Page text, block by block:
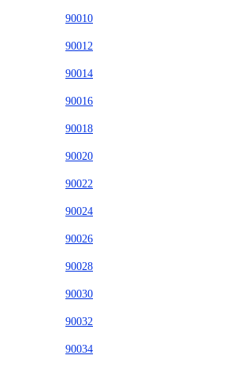
90010
90012
90014
90016
90018
90020
90022
90024
90026
90028
90030
90032
90034